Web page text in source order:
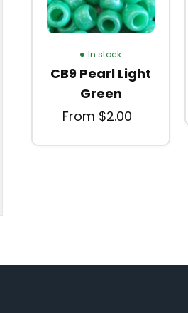
In stock
CB9 Pearl Light
Green
From $2.00